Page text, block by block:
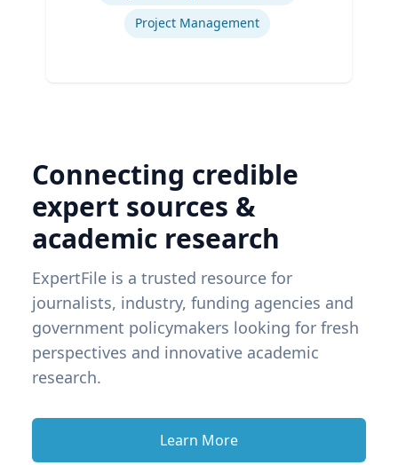
Project Management
Connecting credible
expert sources &
academic research
ExpertFile is a trusted resource for
journalists, industry, funding agencies and
government policymakers looking for fresh
perspectives and innovative academic
research.
Learn More